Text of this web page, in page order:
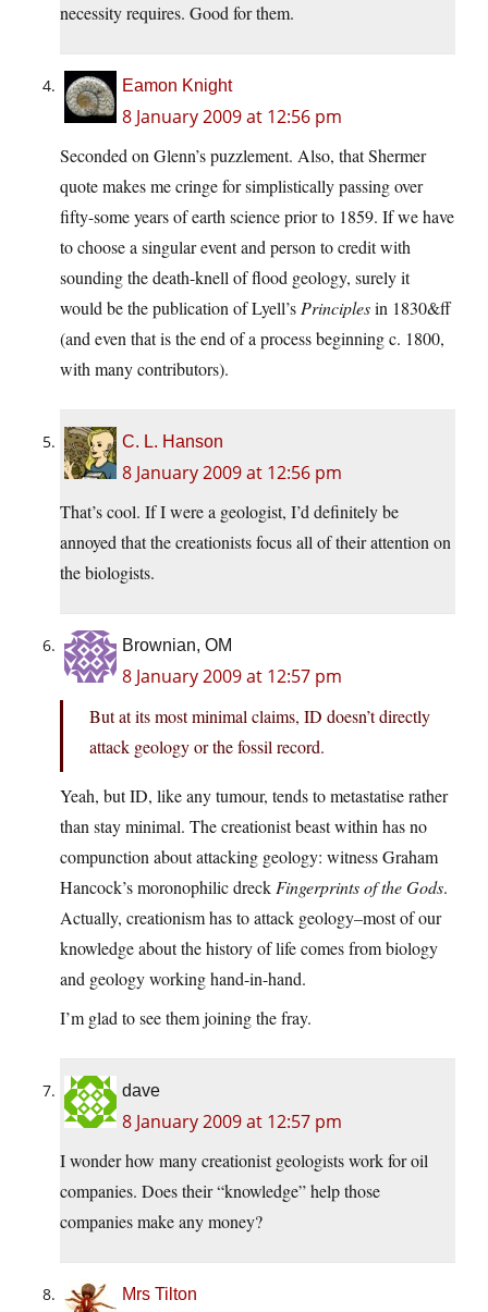
necessity requires. Good for them.
Eamon Knight
8 January 2009 at 12:56 pm
Seconded on Glenn’s puzzlement. Also, that Shermer
quote makes me cringe for simplistically passing over
fifty-some years of earth science prior to 1859. If we have
to choose a singular event and person to credit with
sounding the death-knell of flood geology, surely it
would be the publication of Lyell’s Principlesin 1830&ff
(and even that is the end of a process beginning c. 1800,
with many contributors).
C. L. Hanson
8 January 2009 at 12:56 pm
That’s cool. If I were a geologist, I’d definitely be
annoyed that the creationists focus all of their attention on
the biologists.
Brownian, OM
8 January 2009 at 12:57 pm
But at its most minimal claims, ID doesn’t directly
attack geology or the fossil record.
Yeah, but ID, like any tumour, tends to metastatise rather
than stay minimal. The creationist beast within has no
compunction about attacking geology: witness Graham
Hancock’s moronophilic dreck Fingerprints of the Gods.
Actually, creationism has to attack geology–most of our
knowledge about the history of life comes from biology
and geology working hand-in-hand.
I’m glad to see them joining the fray.
dave
8 January 2009 at 12:57 pm
I wonder how many creationist geologists work for oil
companies. Does their “knowledge” help those
companies make any money?
Mrs Tilton